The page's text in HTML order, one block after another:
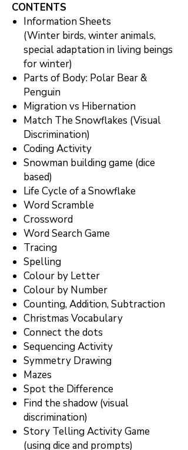
CONTENTS
Information Sheets
(Winter birds, winter animals,
special adaptation in living beings
for winter)
Parts of Body: Polar Bear &
Penguin
Migration vs Hibernation
Match The Snowflakes (Visual
Discrimination)
Coding Activity
Snowman building game (dice
based)
Life Cycle of a Snowflake
Word Scramble
Crossword
Word Search Game
Tracing
Spelling
Colour by Letter
Colour by Number
Counting, Addition, Subtraction
Christmas Vocabulary
Connect the dots
Sequencing Activity
Symmetry Drawing
Mazes
Spot the Difference
Find the shadow (visual
discrimination)
Story Telling Activity Game
(using dice and prompts)